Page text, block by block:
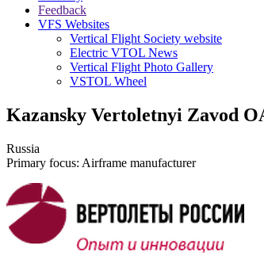
Feedback
VFS Websites
Vertical Flight Society website
Electric VTOL News
Vertical Flight Photo Gallery
VSTOL Wheel
Kazansky Vertoletnyi Zavod
Russia
Primary focus: Airframe manufacturer